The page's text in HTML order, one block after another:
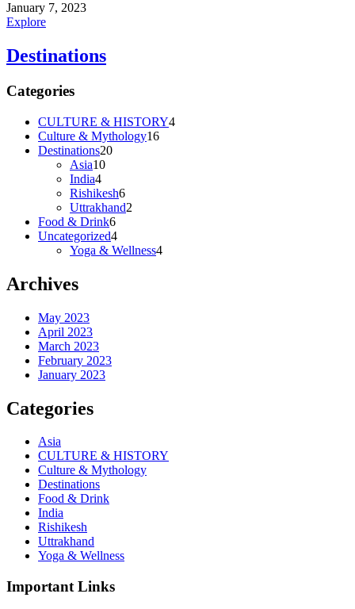
January 7, 2023
Explore
Destinations
Categories
CULTURE & HISTORY4
Culture & Mythology16
Destinations20
Asia10
India4
Rishikesh6
Uttrakhand2
Food & Drink6
Uncategorized4
Yoga & Wellness4
Archives
May 2023
April 2023
March 2023
February 2023
January 2023
Categories
Asia
CULTURE & HISTORY
Culture & Mythology
Destinations
Food & Drink
India
Rishikesh
Uttrakhand
Yoga & Wellness
Important Links